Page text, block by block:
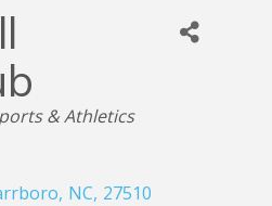
& Athletics
, NC, 27510